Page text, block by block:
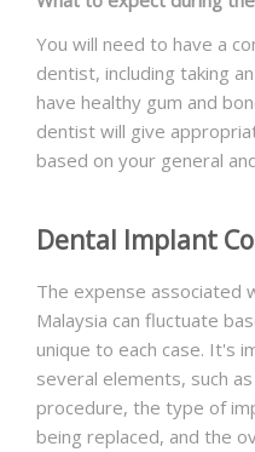
You will need to have a
dentist, including taking
have healthy gum and
dentist will give
based on your general
Dental Implant
The expense associated
Malaysia can fluctuate
unique to each case. It's
several elements, such
procedure, the type of
being replaced, and the